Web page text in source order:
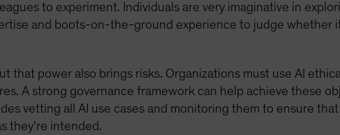
to experiment. Individuals are very imaginative in
and boots-on-the-ground experience to judge whether
that power also brings risks. Organizations must use AI
A strong governance framework can help achieve these
vetting all AI use cases and monitoring them to ensure
they’re intended.